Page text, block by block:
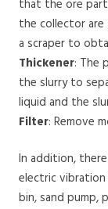
that the ore
the collector
a scraper to
Thickener: The
the slurry to
liquid and the
Filter: Remove
In addition,
electric vibration
bin, sand pump,